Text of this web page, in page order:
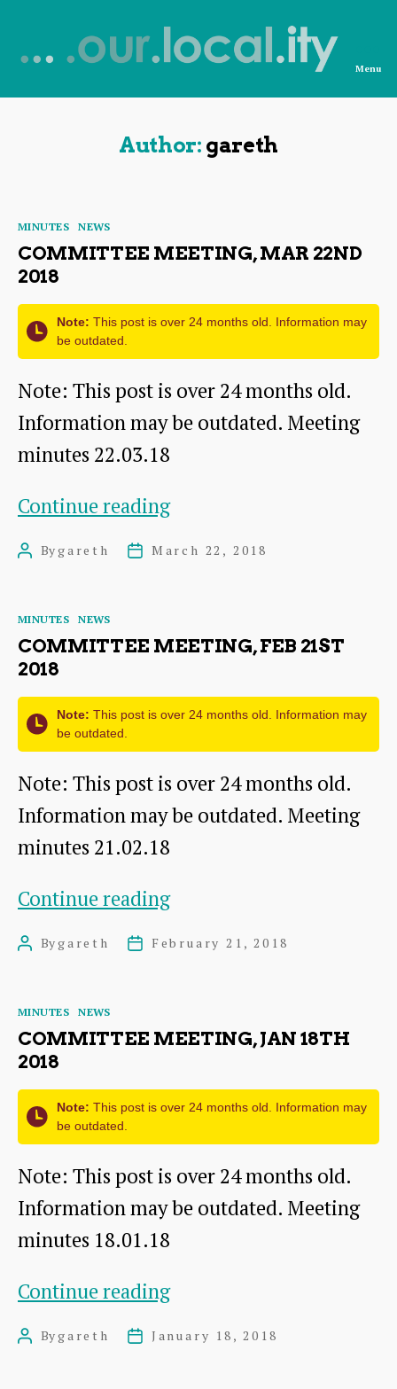
from
Menu
Author: gareth
Categories
MINUTES NEWS
COMMITTEE MEETING, MAR 22ND
2018
Note: This post is over 24 months old. Information may
be outdated.
Note: This post is over 24 months old.
Information may be outdated. Meeting
minutes 22.03.18
Continue readingCommittee
2018
PostBygareth
PostMarch 22, 2018
Categories
MINUTES NEWS
COMMITTEE MEETING, FEB 21ST
2018
Note: This post is over 24 months old. Information may
be outdated.
Note: This post is over 24 months old.
Information may be outdated. Meeting
minutes 21.02.18
Continue readingCommittee
2018
PostBygareth
PostFebruary 21, 2018
Categories
MINUTES NEWS
COMMITTEE MEETING, JAN 18TH
2018
Note: This post is over 24 months old. Information may
be outdated.
Note: This post is over 24 months old.
Information may be outdated. Meeting
minutes 18.01.18
Continue readingCommittee
PostBygareth
PostJanuary 18, 2018